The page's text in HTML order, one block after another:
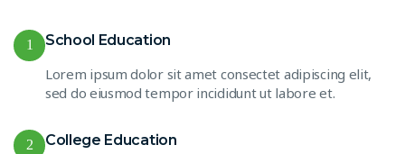
1 School Education
Lorem ipsum dolor sit amet consectet adipiscing elit,
sed do eiusmod tempor incididunt ut labore et.
2 College Education